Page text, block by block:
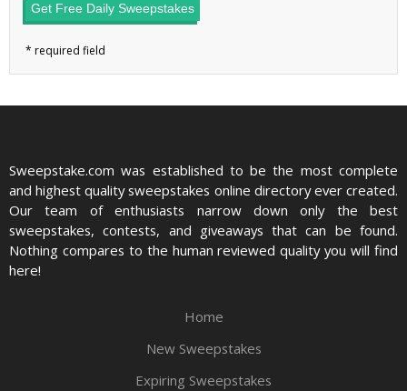
Get Free Daily Sweepstakes
Sweepstake.com was established to be the most complete
and highest quality sweepstakes online directory ever created.
Our team of enthusiasts narrow down only the best
sweepstakes, contests, and giveaways that can be found.
Nothing compares to the human reviewed quality you will find
here!
Home
New Sweepstakes
Expiring Sweepstakes